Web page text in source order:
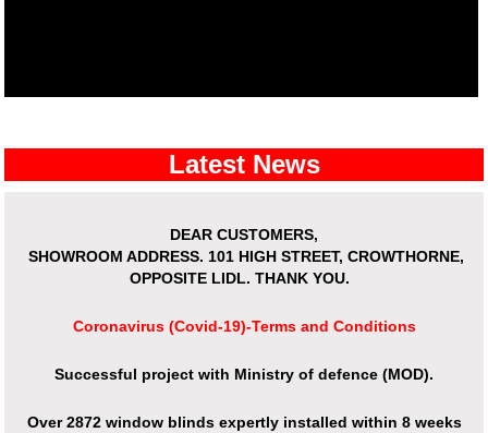
Latest News
DEAR CUSTOMERS,
SHOWROOM ADDRESS. 101 HIGH STREET, CROWTHORNE,
OPPOSITE LIDL. THANK YOU.
Coronavirus (Covid-19)-Terms and Conditions
Successful project with Ministry of defence (MOD).
Over 2872 window blinds expertly installed within 8 weeks